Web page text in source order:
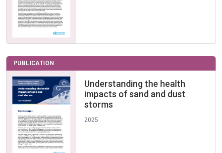
PUBLICATION
Understanding the health
impacts of sand and dust
storms
2025